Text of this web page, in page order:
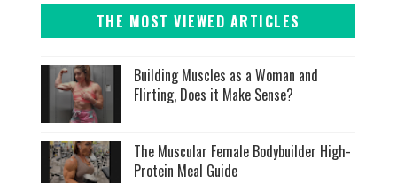
THE MOST VIEWED ARTICLES
Building Muscles as a Woman and
Flirting, Does it Make Sense?
The Muscular Female Bodybuilder High-
Protein Meal Guide